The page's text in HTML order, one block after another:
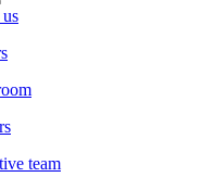
team